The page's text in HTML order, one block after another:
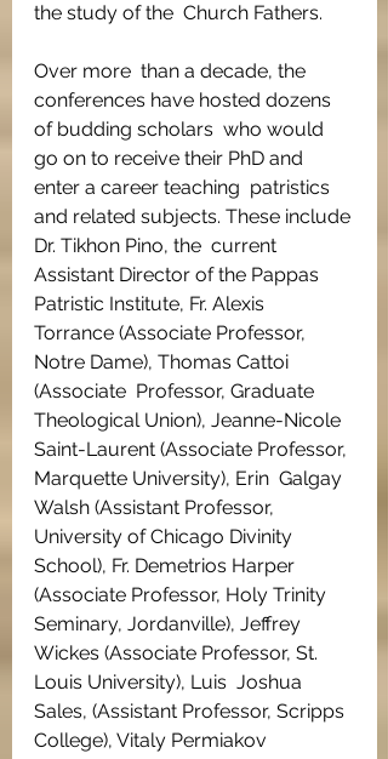
the study of the  Church Fathers.
Over more  than a decade, the
conferences have hosted dozens
of budding scholars  who would
go on to receive their PhD and
enter a career teaching  patristics
and related subjects. These include
Dr. Tikhon Pino, the  current
Assistant Director of the Pappas
Patristic Institute, Fr. Alexis
Torrance (Associate Professor,
Notre Dame), Thomas Cattoi
(Associate  Professor, Graduate
Theological Union), Jeanne-Nicole
Saint-Laurent (Associate Professor,
Marquette University), Erin  Galgay
Walsh (Assistant Professor,
University of Chicago Divinity
School), Fr. Demetrios Harper
(Associate Professor, Holy Trinity
Seminary, Jordanville), Jeffrey
Wickes (Associate Professor, St.
Louis University), Luis  Joshua
Sales, (Assistant Professor, Scripps
College), Vitaly Permiakov